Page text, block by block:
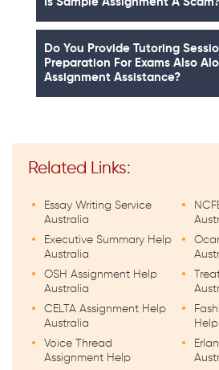
Do You Provide Tutoring
Preparation For Exams Also
Assignment Assistance?
Related Links:
Essay Writing Service
Australia
Executive Summary Help
Australia
OSH Assignment Help
Australia
CELTA Assignment Help
Australia
Voice Thread
Assignment Help
Help